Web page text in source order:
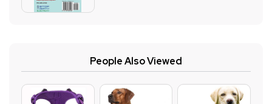
People Also Viewed